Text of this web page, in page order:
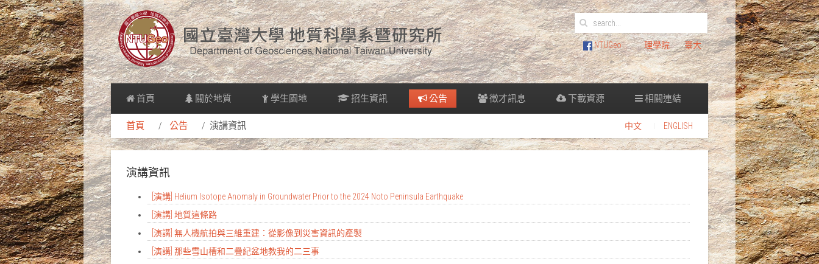
NTUGeo 理學院 臺大
首頁 關於地質 學生園地 招生資訊 公告 徵才訊息 下載資源 相關連結
首頁 公告 演講資訊 中文 ENGLISH
演講資訊
[演講] Helium Isotope Anomaly in Groundwater Prior to the 2024 Noto Peninsula Earthquake
[演講] 地質這條路
[演講] 無人機航拍與三維重建：從影像到災害資訊的產製
[演講] 那些雪山槽和二疊紀盆地教我的二三事